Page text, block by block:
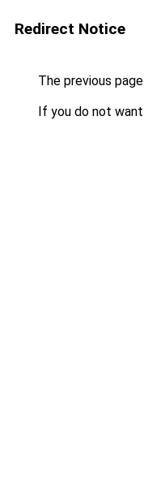
Redirect Notice
The previous
If you do not